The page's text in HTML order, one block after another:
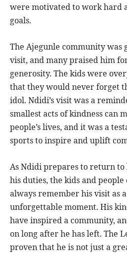
were motivated to work hard
goals.
The Ajegunle community was
visit, and many praised him
generosity. The kids were
that they would never forget
idol. Ndidi’s visit was a
smallest acts of kindness can
people’s lives, and it was a
sports to inspire and uplift
As Ndidi prepares to return to
his duties, the kids and
always remember his visit as
unforgettable moment. His
have inspired a community,
on long after he has left. The
proven that he is not just a